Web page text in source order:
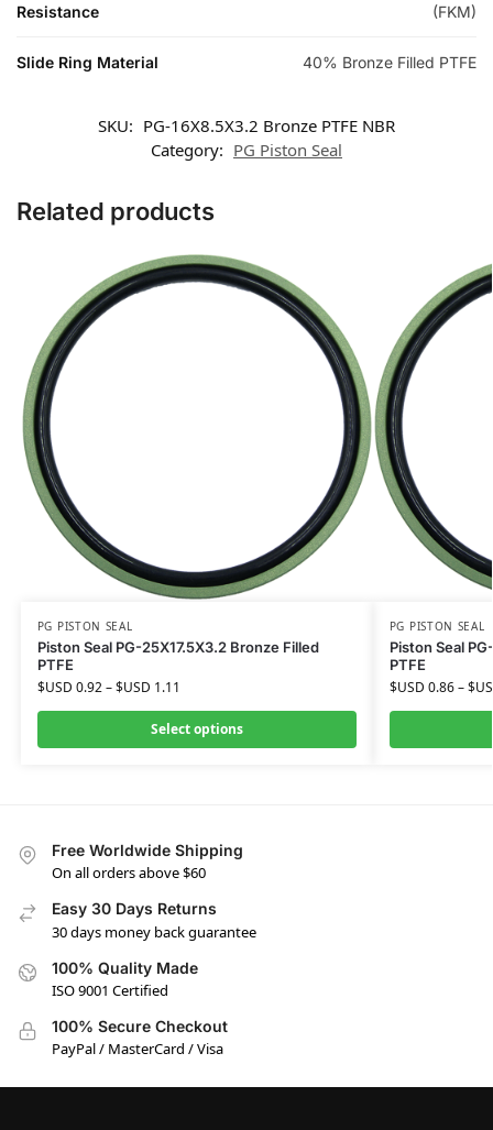
Resistance
(FKM)
Slide Ring Material 40% Bronze Filled PTFE
SKU: PG-16X8.5X3.2 Bronze PTFE NBR
Category: PG Piston Seal
Related products
PG PISTON SEAL
Piston Seal PG-25X17.5X3.2 Bronze Filled
PTFE
$USD 0.92–$USD 1.11
Select options
PG PISTON SEAL
Piston Seal
PTFE
$USD 0.86–
Free Worldwide Shipping
On all orders above $60
Easy 30 Days Returns
30 days money back guarantee
100% Quality Made
ISO 9001 Certified
100% Secure Checkout
PayPal / MasterCard / Visa